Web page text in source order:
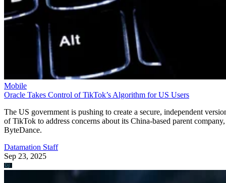
Mobile
Oracle Takes Control of TikTok’s Algorithm for US Users
The US government is pushing to create a secure, independent
of TikTok to address concerns about its China-based parent company,
ByteDance.
Datamation Staff
Sep 23, 2025